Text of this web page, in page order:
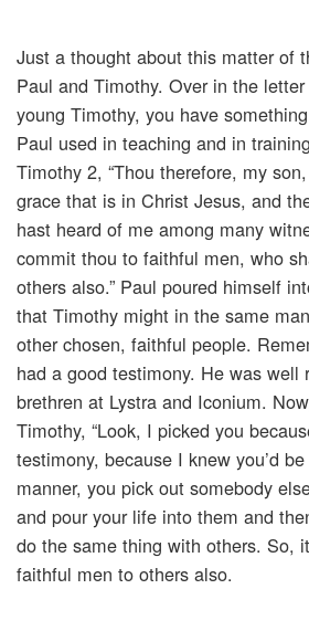
Just a thought about this matter of
Paul and Timothy. Over in the
young Timothy, you have
Paul used in teaching and in
Timothy 2, “Thou therefore, my
grace that is in Christ Jesus, and
hast heard of me among many
commit thou to faithful men, who
others also.” Paul poured himself
that Timothy might in the same
other chosen, faithful people.
had a good testimony. He was well
brethren at Lystra and Iconium.
Timothy, “Look, I picked you
testimony, because I knew you’d
manner, you pick out somebody
and pour your life into them and
do the same thing with others. So,
faithful men to others also.